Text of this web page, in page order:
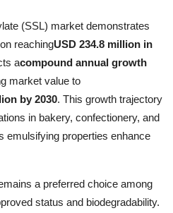
(SSL) market demonstrates
reachingUSD 234.8 million in
acompound annual growth
market value to
by 2030. This growth trajectory
in bakery, confectionery, and
emulsifying properties enhance
a preferred choice among
status and biodegradability.